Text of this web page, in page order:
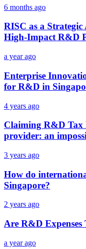
6 months ago
RISC as a
High-Impact R&D
a year ago
Enterprise
for R&D in
4 years ago
Claiming R&D Tax
provider: an
3 years ago
How do
Singapore?
2 years ago
Are R&D Expenses
a year ago